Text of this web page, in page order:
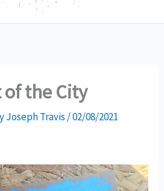
the City
Joseph Travis /02/08/2021